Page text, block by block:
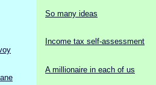
So many ideas
Income tax self-assessment
A millionaire in each of us